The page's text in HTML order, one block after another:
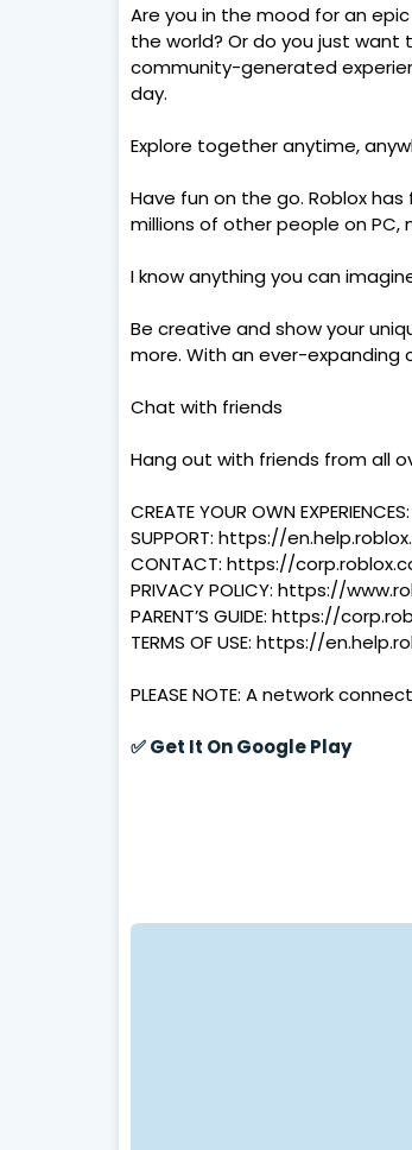
Are you in the mood for an
the world? Or do you just want
community-generated
day.
Explore together anytime,
Have fun on the go. Roblox
millions of other people on PC,
I know anything you can
Be creative and show your
more. With an ever-
Chat with friends
Hang out with friends from all
CREATE YOUR OWN
SUPPORT: https://
CONTACT: https://
PRIVACY POLICY: https://
PARENT’S GUIDE: https://
TERMS OF USE: https://
PLEASE NOTE: A network
✅Get It On Google Play